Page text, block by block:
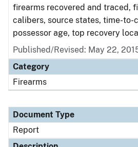
firearms recovered and traced,
calibers, source states, time-to-
possessor age, top recovery
Published/Revised: May 22,
Category
Firearms
Document Type
Report